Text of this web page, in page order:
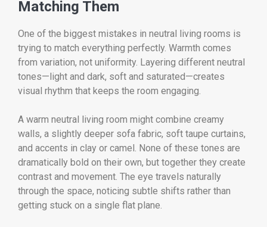
Matching Them
One of the biggest mistakes in neutral living rooms is
trying to match everything perfectly. Warmth comes
from variation, not uniformity. Layering different neutral
tones—light and dark, soft and saturated—creates
visual rhythm that keeps the room engaging.
A warm neutral living room might combine creamy
walls, a slightly deeper sofa fabric, soft taupe curtains,
and accents in clay or camel. None of these tones are
dramatically bold on their own, but together they create
contrast and movement. The eye travels naturally
through the space, noticing subtle shifts rather than
getting stuck on a single flat plane.